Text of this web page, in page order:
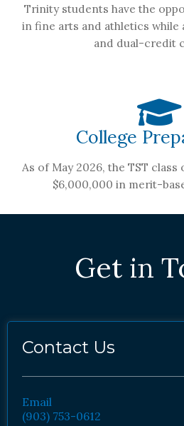
Trinity students have the
in fine arts and athletics while
and dual-credit
College
As of May 2026, the TST
$6,000,000 in merit-
Get in
Contact Us
Email
(903) 753-0612